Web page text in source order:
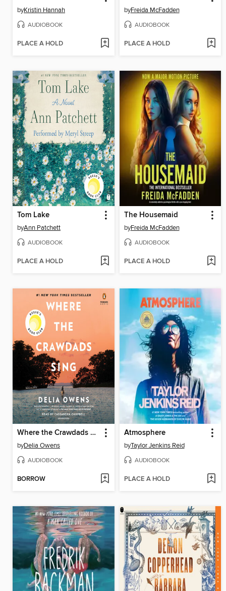
byKristin Hannah
AUDIOBOOK
PLACE A HOLD
byFreida McFadden
AUDIOBOOK
PLACE A HOLD
Tom Lake
byAnn Patchett
AUDIOBOOK
PLACE A HOLD
The Housemaid
byFreida McFadden
AUDIOBOOK
PLACE A HOLD
Where the Crawdads Sing
byDelia Owens
AUDIOBOOK
BORROW
Atmosphere
byTaylor Jenkins Reid
AUDIOBOOK
PLACE A HOLD